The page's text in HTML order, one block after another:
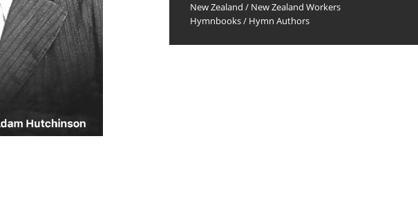
New Zealand / New Zealand Workers
Hymnbooks/ Hymn Authors